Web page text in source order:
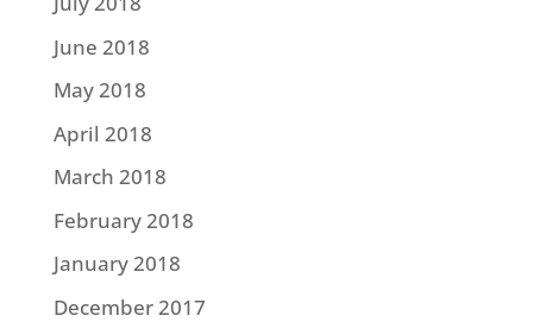
June 2018
May 2018
April 2018
March 2018
February 2018
January 2018
December 2017